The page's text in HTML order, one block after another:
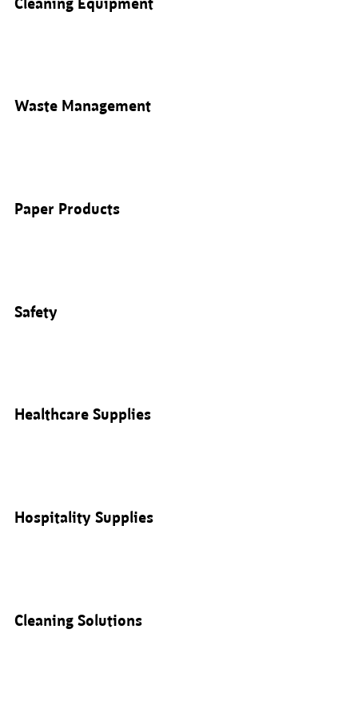
Cleaning Equipment
Waste Management
Paper Products
Safety
Healthcare Supplies
Hospitality Supplies
Cleaning Solutions